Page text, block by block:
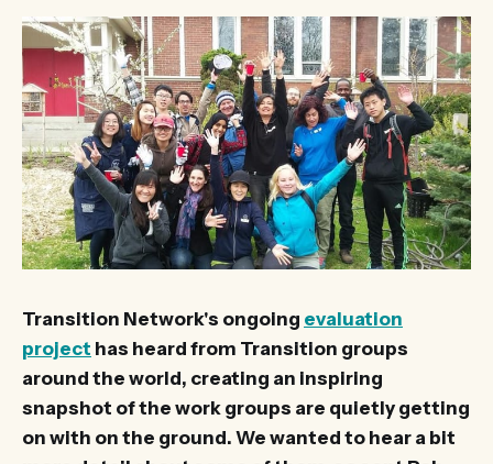
Transition Network's ongoing evaluation
project has heard from Transition groups
around the world, creating an inspiring
snapshot of the work groups are quietly getting
on with on the ground. We wanted to hear a bit